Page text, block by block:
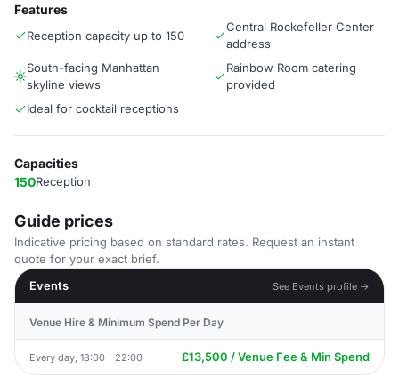
Features
Reception capacity up to 150
Central Rockefeller Center
address
South-facing Manhattan
skyline views
Rainbow Room catering
provided
Ideal for cocktail receptions
Capacities
150Reception
Guide prices
Indicative pricing based on standard rates. Request an instant
quote for your exact brief.
Events
See Events profile →
Venue Hire & Minimum Spend Per Day
Every day, 18:00 - 22:00 £13,500 / Venue Fee & Min Spend